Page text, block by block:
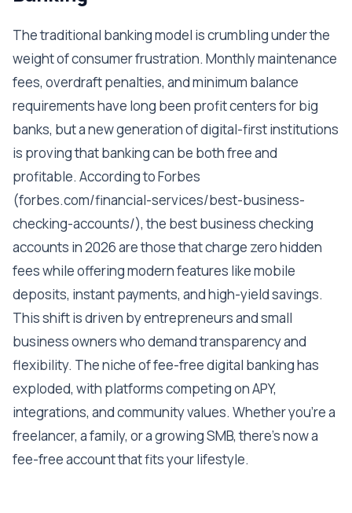
The traditional banking model is crumbling under the
weight of consumer frustration. Monthly maintenance
fees, overdraft penalties, and minimum balance
requirements have long been profit centers for big
banks, but a new generation of digital-first institutions
is proving that banking can be both free and
profitable. According to Forbes
(forbes.com/financial-services/best-business-
checking-accounts/), the best business checking
accounts in 2026 are those that charge zero hidden
fees while offering modern features like mobile
deposits, instant payments, and high-yield savings.
This shift is driven by entrepreneurs and small
business owners who demand transparency and
flexibility. The niche of fee-free digital banking has
exploded, with platforms competing on APY,
integrations, and community values. Whether you're a
freelancer, a family, or a growing SMB, there's now a
fee-free account that fits your lifestyle.